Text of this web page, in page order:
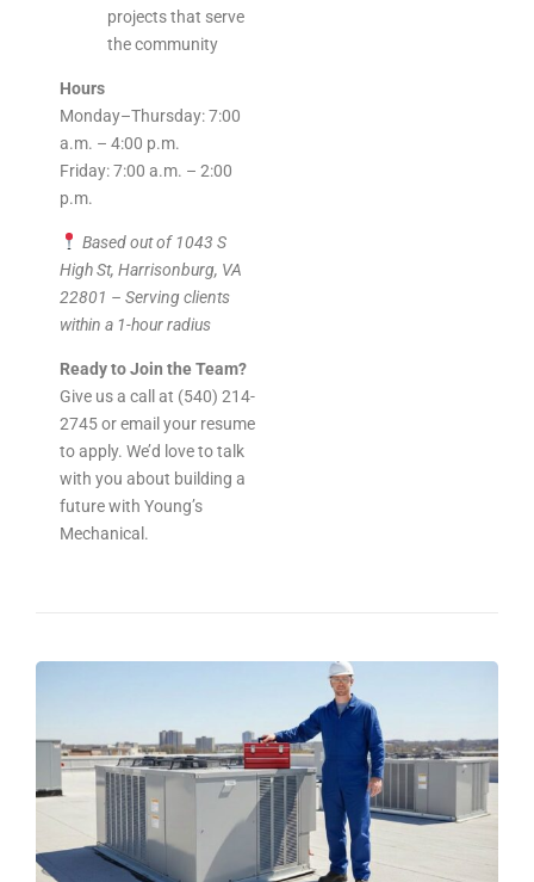
projects that serve
the community
Hours
Monday–Thursday: 7:00
a.m. – 4:00 p.m.
Friday: 7:00 a.m. – 2:00
p.m.
Based out of 1043 S
High St, Harrisonburg, VA
22801 – Serving clients
within a 1-hour radius
Ready to Join the Team?
Give us a call at (540) 214-
2745 or email your resume
to apply. We’d love to talk
with you about building a
future with Young’s
Mechanical.